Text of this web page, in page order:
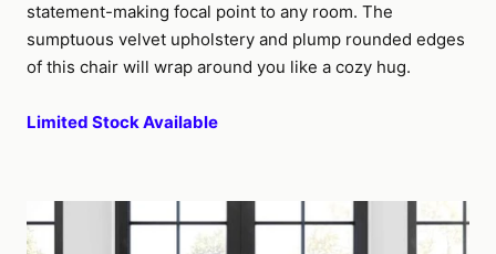
statement-making focal point to any room. The
sumptuous velvet upholstery and plump rounded edges
of this chair will wrap around you like a cozy hug.
Limited Stock Available